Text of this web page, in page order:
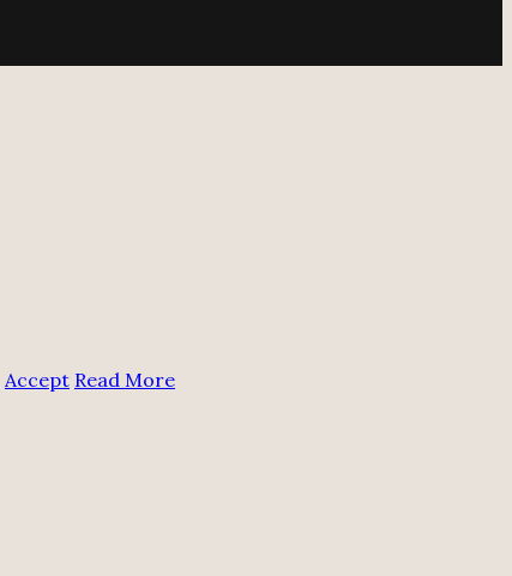
Accept Read More